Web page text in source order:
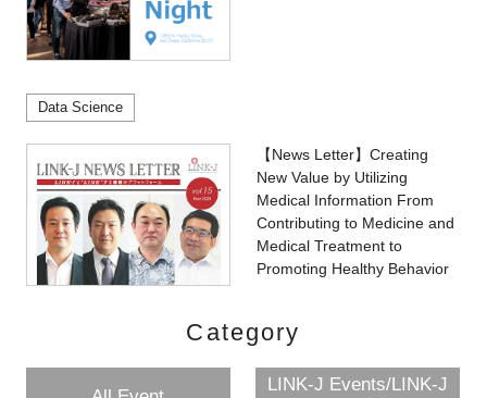
Data Science
【News Letter】Creating
New Value by Utilizing
Medical Information From
Contributing to Medicine and
Medical Treatment to
Promoting Healthy Behavior
Category
LINK-J Events/LINK-J